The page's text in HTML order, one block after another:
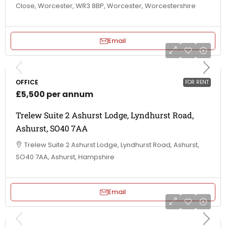
Close, Worcester, WR3 8BP, Worcester, Worcestershire
Email
FOR RENT
OFFICE
£5,500 per annum
Trelew Suite 2 Ashurst Lodge, Lyndhurst Road,
Ashurst, SO40 7AA
Trelew Suite 2 Ashurst Lodge, Lyndhurst Road, Ashurst,
SO40 7AA, Ashurst, Hampshire
Email